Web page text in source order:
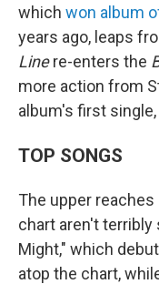
which won album
years ago, leaps
Linere-enters the
more action from
album's first
TOP SONGS
The upper
chart aren't terribly
Might," which
atop the chart,